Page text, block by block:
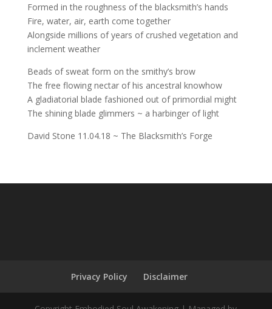
Formed in the roughness of the blacksmith’s hands
Fire, water, air, earth come together
Alongside millions of years of crushed vegetation and
inclement weather
Beads of sweat form on the smithy’s brow
The free flowing nectar of his ancestral knowhow
A gladiatorial blade fashioned out of primordial might
The shining blade glimmers ~ a harbinger of light
David Stone 11.04.18 ~ The Blacksmith’s Forge
Privacy Policy Disclaimer